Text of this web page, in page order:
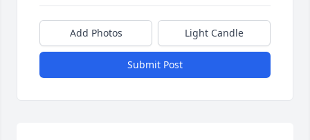
Add Photos Light Candle
Submit Post